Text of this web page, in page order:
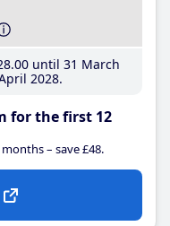
.00until 31 March
2028
for the first 12
– save £48.